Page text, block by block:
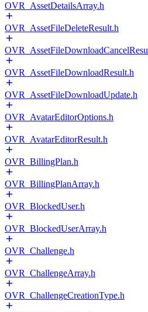
OVR_AssetDetailsArray.h
OVR_AssetFileDeleteResult.h
OVR_AssetFileDownloadResult.h
OVR_AssetFileDownloadUpdate.h
OVR_AvatarEditorOptions.h
OVR_AvatarEditorResult.h
OVR_BillingPlan.h
OVR_BillingPlanArray.h
OVR_BlockedUser.h
OVR_BlockedUserArray.h
OVR_Challenge.h
OVR_ChallengeArray.h
OVR_ChallengeCreationType.h